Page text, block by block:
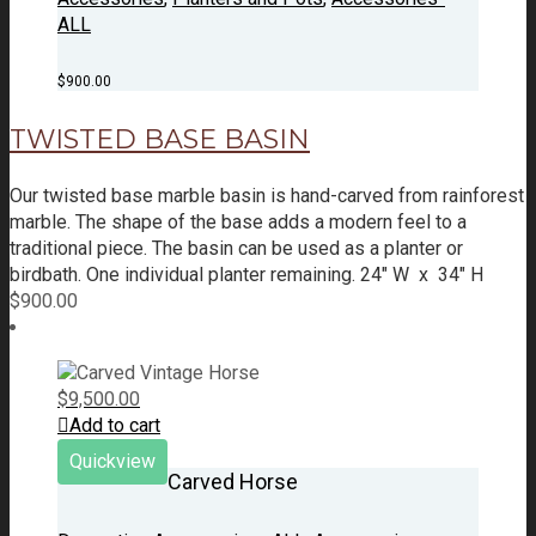
ALL
$900.00
TWISTED BASE BASIN
Our twisted base marble basin is hand-carved from rainforest
marble. The shape of the base adds a modern feel to a
traditional piece. The basin can be used as a planter or
birdbath. One individual planter remaining. 24" W x 34" H
$900.00
$9,500.00
Add to cart
Quickview
Carved Horse